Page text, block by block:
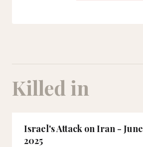
Killed in
Israel's Attack on Iran - June
2025